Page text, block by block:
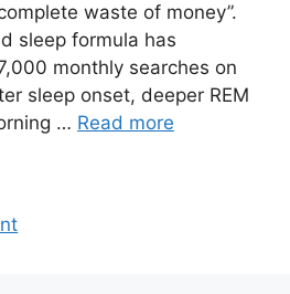
waste of money”.
sleep formula has
monthly searches on
sleep onset, deeper REM
… Read more